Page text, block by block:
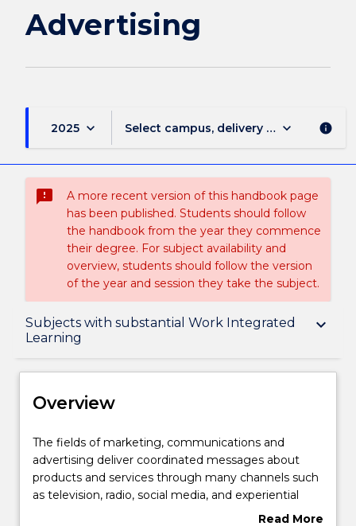
Advertising
2025 keyboard_arrow_down Select campus, delivery mode, and
keyboard_arrow_down info
sms_failed
A more recent version of this handbook page
has been published. Students should follow
the handbook from the year they commence
their degree. For subject availability and
overview, students should follow the version
of the year and session they take the subject.
Subjects with substantial Work Integrated
Learning
keyboard_arrow_down
Overview
Delivery
Subjects with substantial Work Integrated
Learning
Overview
The
fields
of
marketing,
The fields of marketing, communications and
advertising deliver coordinated messages about
products and services through many channels such
as television, radio, social media, and experiential
activities. They impact on a range of audiences,
Read More